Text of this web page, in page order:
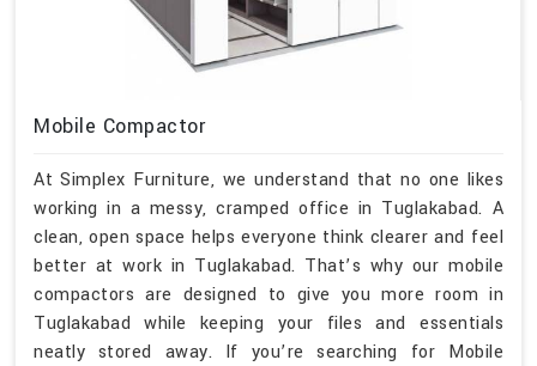
Mobile Compactor
At Simplex Furniture, we understand that no one likes
working in a messy, cramped office in Tuglakabad. A
clean, open space helps everyone think clearer and feel
better at work in Tuglakabad. That’s why our mobile
compactors are designed to give you more room in
Tuglakabad while keeping your files and essentials
neatly stored away. If you’re searching for Mobile